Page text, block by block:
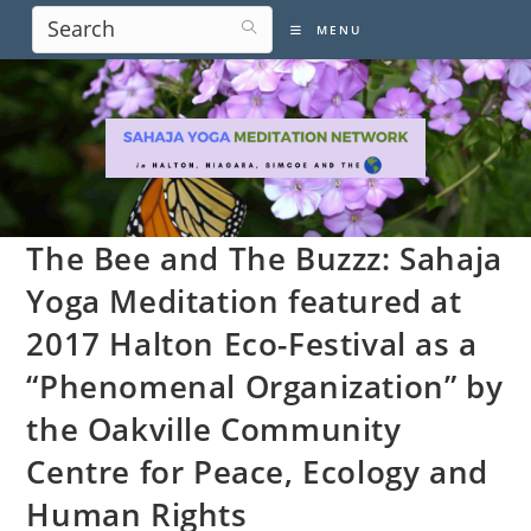
content
MENU
The Bee and The Buzzz: Sahaja
Yoga Meditation featured at
2017 Halton Eco-Festival as a
“Phenomenal Organization” by
the Oakville Community
Centre for Peace, Ecology and
Human Rights